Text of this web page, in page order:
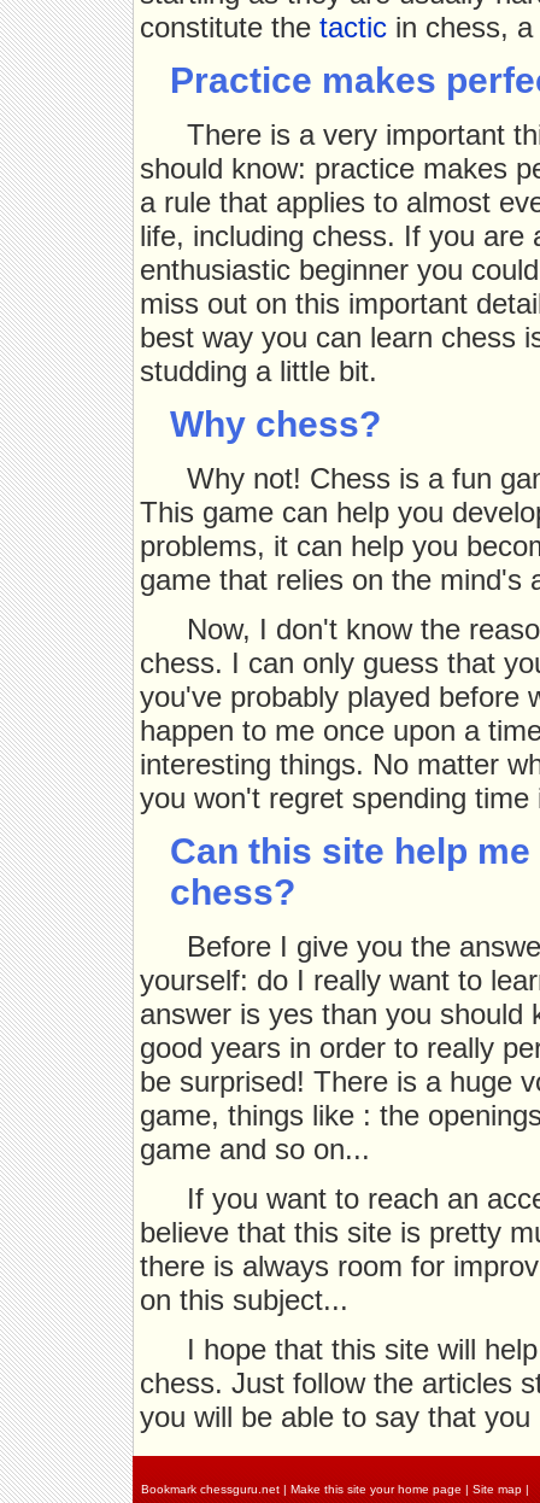
constitute the tactic in chess,
Practice makes
There is a very important
should know: practice makes
a rule that applies to almost
life, including chess. If you are
enthusiastic beginner you
miss out on this important
best way you can learn chess
studding a little bit.
Why chess?
Why not! Chess is a fun
This game can help you
problems, it can help you
game that relies on the mind's
Now, I don't know the
chess. I can only guess that
you've probably played before
happen to me once upon a
interesting things. No matter
you won't regret spending
Can this site help
chess?
Before I give you the
yourself: do I really want to
answer is yes than you should
good years in order to really
be surprised! There is a huge
game, things like : the
game and so on...
If you want to reach an
believe that this site is pretty
there is always room for
on this subject...
I hope that this site will
chess. Just follow the articles
you will be able to say that
Bookmark chessguru.net | Make this site your home page | Site map |